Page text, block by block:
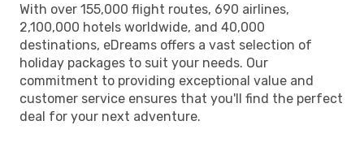
With over 155,000 flight routes, 690 airlines,
2,100,000 hotels worldwide, and 40,000
destinations, eDreams offers a vast selection of
holiday packages to suit your needs. Our
commitment to providing exceptional value and
customer service ensures that you'll find the perfect
deal for your next adventure.